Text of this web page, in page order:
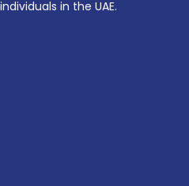
in the UAE.